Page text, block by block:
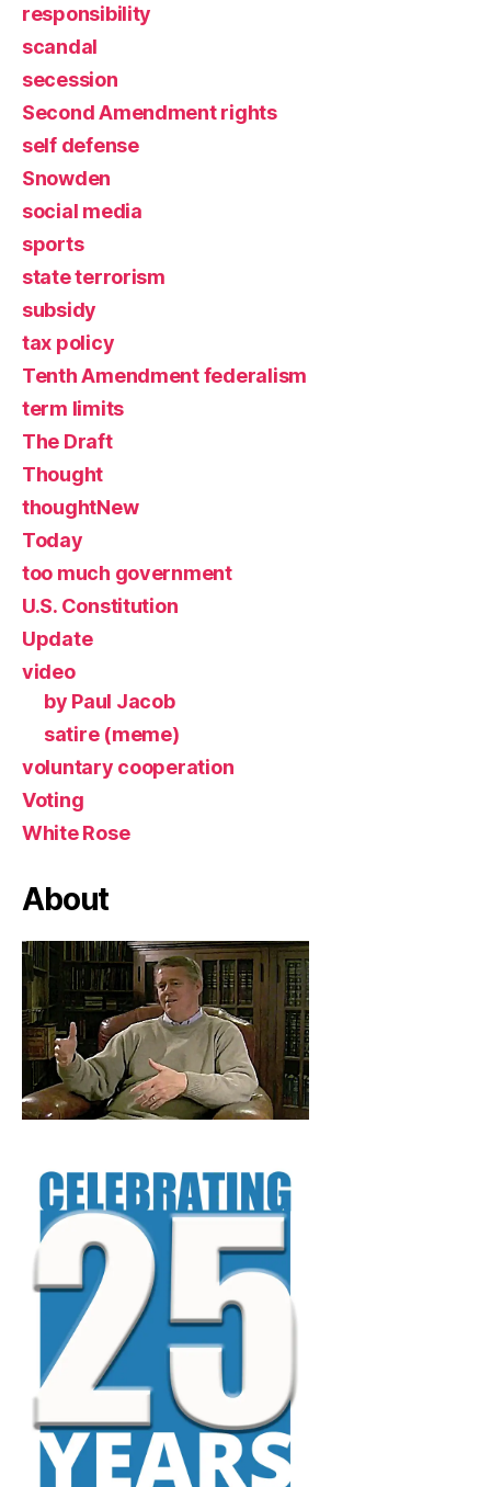
responsibility
scandal
secession
Second Amendment rights
self defense
Snowden
social media
sports
state terrorism
subsidy
tax policy
Tenth Amendment federalism
term limits
The Draft
Thought
thoughtNew
Today
too much government
U.S. Constitution
Update
video
by Paul Jacob
satire (meme)
voluntary cooperation
Voting
White Rose
About